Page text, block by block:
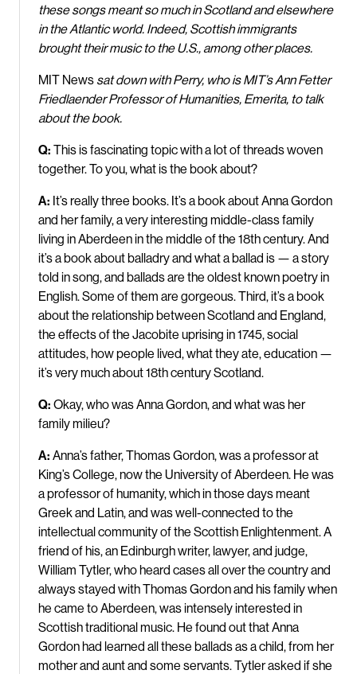
these songs meant so much in Scotland and elsewhere
in the Atlantic world. Indeed, Scottish immigrants
brought their music to the U.S., among other places.
MIT News sat down with Perry, who is MIT’s Ann Fetter
Friedlaender Professor of Humanities, Emerita, to talk
about the book.
Q: This is fascinating topic with a lot of threads woven
together. To you, what is the book about?
A: It’s really three books. It’s a book about Anna Gordon
and her family, a very interesting middle-class family
living in Aberdeen in the middle of the 18th century. And
it’s a book about balladry and what a ballad is — a story
told in song, and ballads are the oldest known poetry in
English. Some of them are gorgeous. Third, it’s a book
about the relationship between Scotland and England,
the effects of the Jacobite uprising in 1745, social
attitudes, how people lived, what they ate, education —
it’s very much about 18th century Scotland.
Q: Okay, who was Anna Gordon, and what was her
family milieu?
A: Anna’s father, Thomas Gordon, was a professor at
King’s College, now the University of Aberdeen. He was
a professor of humanity, which in those days meant
Greek and Latin, and was well-connected to the
intellectual community of the Scottish Enlightenment. A
friend of his, an Edinburgh writer, lawyer, and judge,
William Tytler, who heard cases all over the country and
always stayed with Thomas Gordon and his family when
he came to Aberdeen, was intensely interested in
Scottish traditional music. He found out that Anna
Gordon had learned all these ballads as a child, from her
mother and aunt and some servants. Tytler asked if she